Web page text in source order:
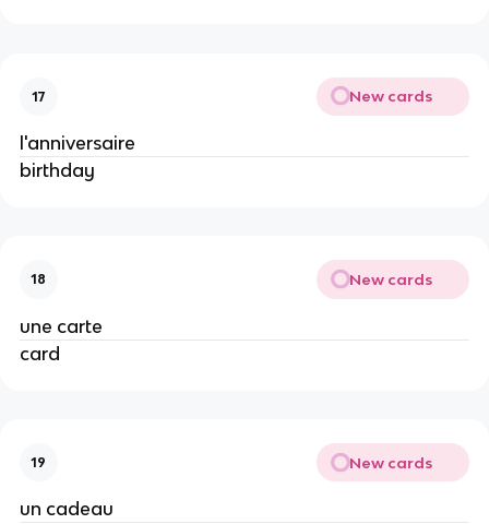
17 New cards
l'anniversaire
birthday
18 New cards
une carte
card
19 New cards
un cadeau